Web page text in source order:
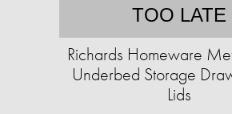
TOO LATE
Richards Homeware
Underbed Storage
Lids